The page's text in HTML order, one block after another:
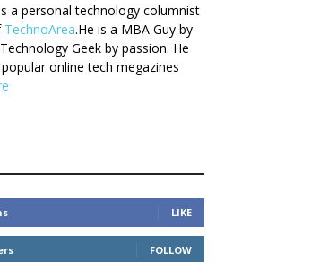
a personal technology columnist
TechnoArea.He is a MBA Guy by
Geek by passion. He
online tech megazines
LIKE
FOLLOW